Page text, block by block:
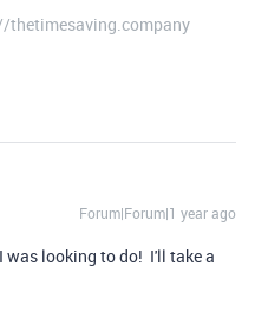
thetimesaving.company
Forum|Forum|1 year ago
was looking to do! I'll take a